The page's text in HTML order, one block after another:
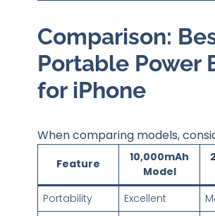
Comparison:
Portable Power
for iPhone
When comparing models,
Feature
10,000mAh
Model
Portability
Excellent